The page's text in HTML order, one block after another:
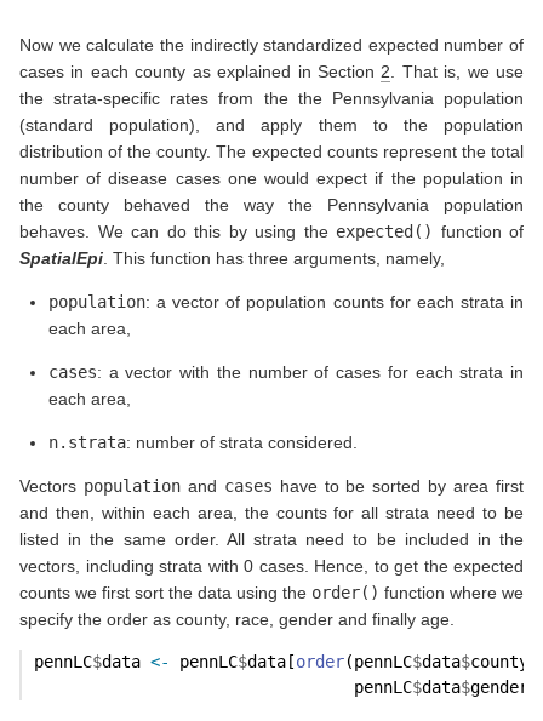
Now we calculate the indirectly standardized expected number of
cases in each county as explained in Section 2 . That is, we use
the strata-specific rates from the the Pennsylvania population
(standard population), and apply them to the population
distribution of the county. The expected counts represent the total
number of disease cases one would expect if the population in
the county behaved the way the Pennsylvania population
behaves. We can do this by using the expected() function of
SpatialEpi . This function has three arguments, namely,
population: a vector of population counts for each strata in
each area,
cases: a vector with the number of cases for each strata in
each area,
n.strata: number of strata considered.
Vectors populationand cases have to be sorted by area first
and then, within each area, the counts for all strata need to be
listed in the same order. All strata need to be included in the
vectors, including strata with 0 cases. Hence, to get the expected
counts we first sort the data using the order() function where we
specify the order as county, race, gender and finally age.
pennLC$data <- pennLC$data[order(pennLC$data$county,
                                 pennLC
$data$gender,